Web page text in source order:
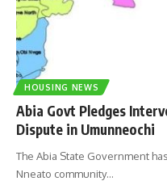
HOUSING NEWS
Abia Govt Pledges
Dispute in Umunneochi
The Abia State Government
Nneato community…